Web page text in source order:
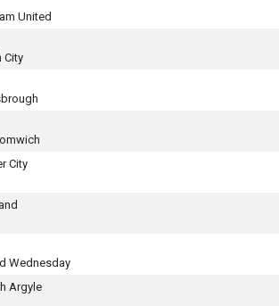
United
City
City
Wednesday
Argyle